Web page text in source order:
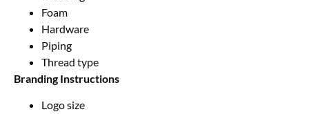
Foam
Hardware
Piping
Thread type
Branding Instructions
Logo size